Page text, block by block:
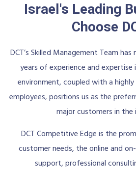
Israel's Leading
Choose
DCT’s Skilled Management Team
years of experience and expertise
environment, coupled with a
employees, positions us as the
major customers in the
DCT Competitive Edge is the
customer needs, the online and
support, professional